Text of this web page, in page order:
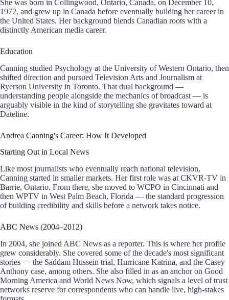
She was born in Collingwood, Ontario, Canada, on December 10,
1972, and grew up in Canada before eventually building her career in
the United States. Her background blends Canadian roots with a
distinctly American media career.
Education
Canning studied Psychology at the University of Western Ontario, then
shifted direction and pursued Television Arts and Journalism at
Ryerson University in Toronto. That dual background —
understanding people alongside the mechanics of broadcast — is
arguably visible in the kind of storytelling she gravitates toward at
Dateline.
Andrea Canning's Career: How It Developed
Starting Out in Local News
Like most journalists who eventually reach national television,
Canning started in smaller markets. Her first role was at CKVR-TV in
Barrie, Ontario. From there, she moved to WCPO in Cincinnati and
then WPTV in West Palm Beach, Florida — the standard progression
of building credibility and skills before a network takes notice.
ABC News (2004–2012)
In 2004, she joined ABC News as a reporter. This is where her profile
grew considerably. She covered some of the decade's most significant
stories — the Saddam Hussein trial, Hurricane Katrina, and the Casey
Anthony case, among others. She also filled in as an anchor on Good
Morning America and World News Now, which signals a level of trust
networks reserve for correspondents who can handle live, high-stakes